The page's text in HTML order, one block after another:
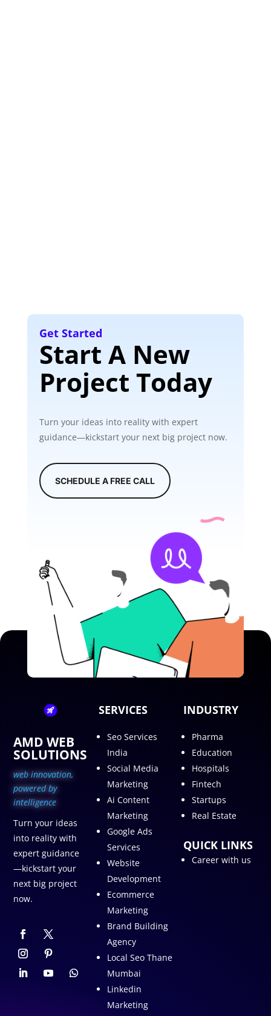
Get Started
Start A New
Project Today
Turn your ideas into reality with expert
guidance—kickstart your next big project now.
SCHEDULE A FREE CALL
AMD WEB
SOLUTIONS
web innovation,
powered by
intelligence
Turn your ideas
into reality with
expert guidance
—kickstart your
next big project
now.
SERVICES
Seo Services
India
Social Media
Marketing
Ai Content
Marketing
Google Ads
Services
Website
Development
Ecommerce
Marketing
Brand Building
Agency
Local Seo Thane
Mumbai
Linkedin
Marketing
INDUSTRY
Pharma
Education
Hospitals
Fintech
Startups
Real Estate
QUICK LINKS
Career with us